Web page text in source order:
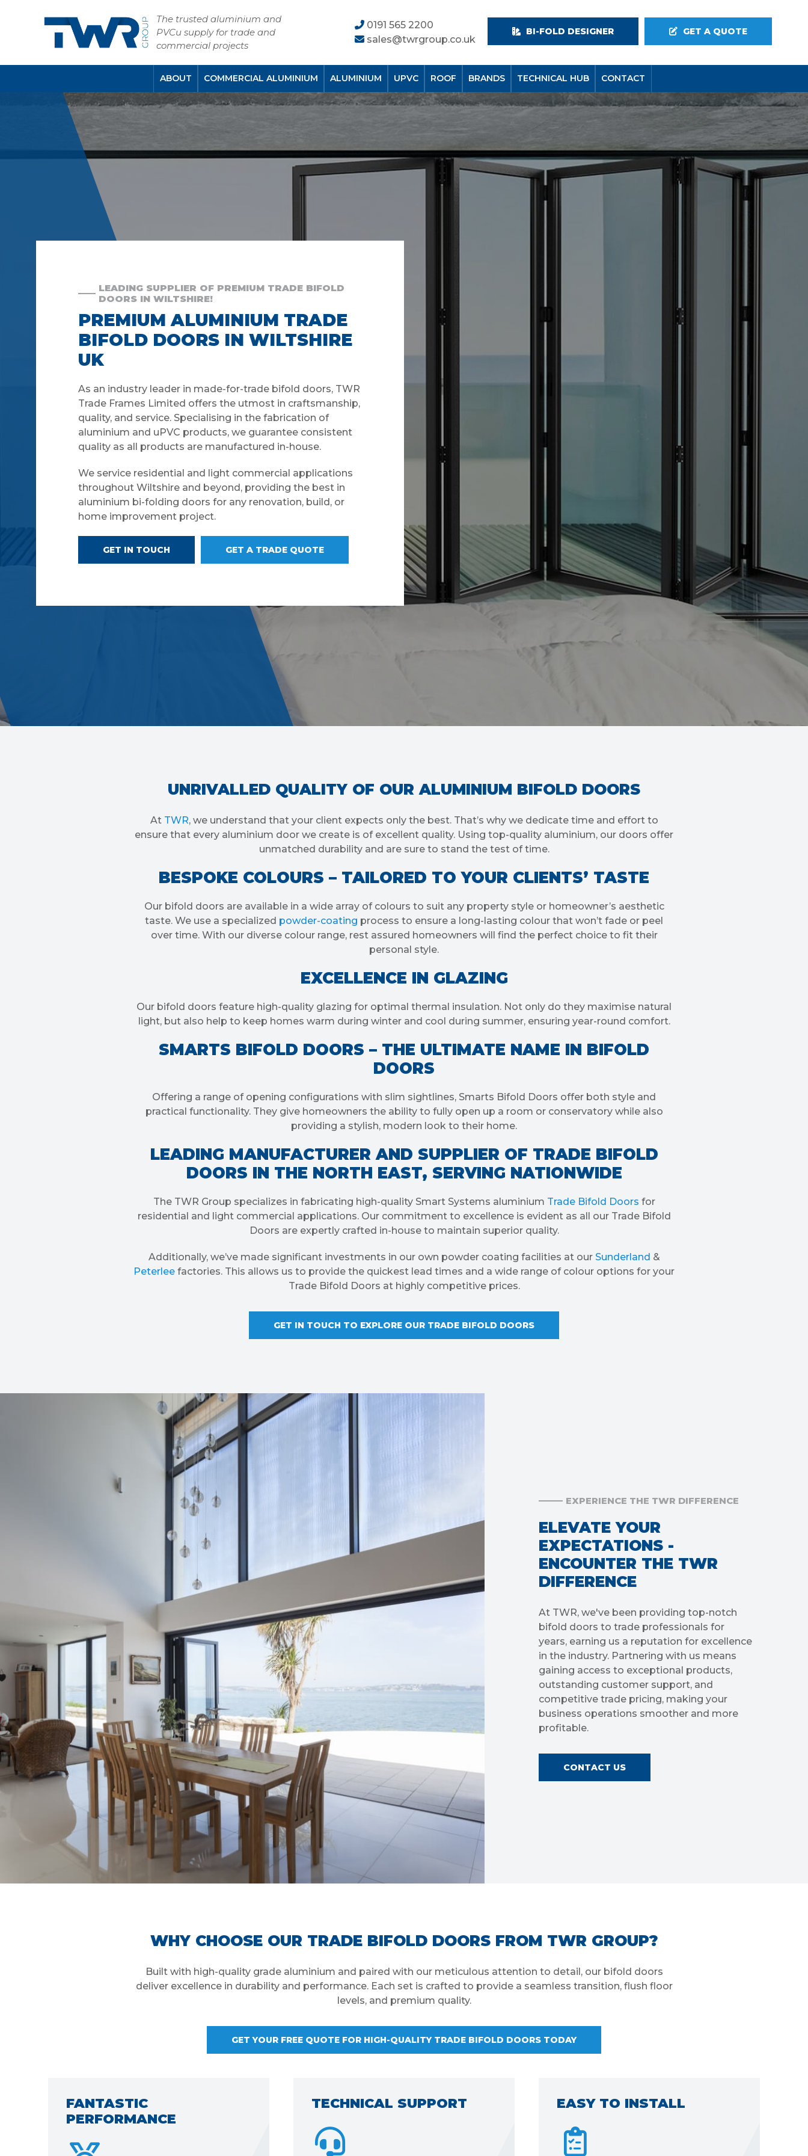
The trusted aluminium and
PVCu supply for trade and
commercial projects
0191 565 2200
sales@twrgroup.co.uk
BI-FOLD DESIGNER GET A QUOTE
ABOUT COMMERCIAL ALUMINIUM ALUMINIUM UPVC ROOF BRANDS TECHNICAL HUB CONTACT
LEADING SUPPLIER OF PREMIUM TRADE BIFOLD
DOORS IN WILTSHIRE!
PREMIUM ALUMINIUM TRADE
BIFOLD DOORS IN WILTSHIRE
UK
As an industry leader in made-for-trade bifold doors, TWR
Trade Frames Limited offers the utmost in craftsmanship,
quality, and service. Specialising in the fabrication of
aluminium and uPVC products, we guarantee consistent
quality as all products are manufactured in-house.
We service residential and light commercial applications
throughout Wiltshire and beyond, providing the best in
aluminium bi-folding doors for any renovation, build, or
home improvement project.
GET IN TOUCH GET A TRADE QUOTE
UNRIVALLED QUALITY OF OUR ALUMINIUM BIFOLD DOORS
At TWR, we understand that your client expects only the best. That’s why we dedicate time and effort to
ensure that every aluminium door we create is of excellent quality. Using top-quality aluminium, our doors offer
unmatched durability and are sure to stand the test of time.
BESPOKE COLOURS – TAILORED TO YOUR CLIENTS’ TASTE
Our bifold doors are available in a wide array of colours to suit any property style or homeowner’s aesthetic
taste. We use a specialized powder-coating process to ensure a long-lasting colour that won’t fade or peel
over time. With our diverse colour range, rest assured homeowners will find the perfect choice to fit their
personal style.
EXCELLENCE IN GLAZING
Our bifold doors feature high-quality glazing for optimal thermal insulation. Not only do they maximise natural
light, but also help to keep homes warm during winter and cool during summer, ensuring year-round comfort.
SMARTS BIFOLD DOORS – THE ULTIMATE NAME IN BIFOLD
DOORS
Offering a range of opening configurations with slim sightlines, Smarts Bifold Doors offer both style and
practical functionality. They give homeowners the ability to fully open up a room or conservatory while also
providing a stylish, modern look to their home.
LEADING MANUFACTURER AND SUPPLIER OF TRADE BIFOLD
DOORS IN THE NORTH EAST, SERVING NATIONWIDE
The TWR Group specializes in fabricating high-quality Smart Systems aluminium Trade Bifold Doors for
residential and light commercial applications. Our commitment to excellence is evident as all our Trade Bifold
Doors are expertly crafted in-house to maintain superior quality.
Additionally, we’ve made significant investments in our own powder coating facilities at our Sunderland &
Peterlee factories. This allows us to provide the quickest lead times and a wide range of colour options for your
Trade Bifold Doors at highly competitive prices.
GET IN TOUCH TO EXPLORE OUR TRADE BIFOLD DOORS
EXPERIENCE THE TWR DIFFERENCE
ELEVATE YOUR
EXPECTATIONS -
ENCOUNTER THE TWR
DIFFERENCE
At TWR, we've been providing top-notch
bifold doors to trade professionals for
years, earning us a reputation for excellence
in the industry. Partnering with us means
gaining access to exceptional products,
outstanding customer support, and
competitive trade pricing, making your
business operations smoother and more
profitable.
CONTACT US
WHY CHOOSE OUR TRADE BIFOLD DOORS FROM TWR GROUP?
Built with high-quality grade aluminium and paired with our meticulous attention to detail, our bifold doors
deliver excellence in durability and performance. Each set is crafted to provide a seamless transition, flush floor
levels, and premium quality.
GET YOUR FREE QUOTE FOR HIGH-QUALITY TRADE BIFOLD DOORS TODAY
TECHNICAL SUPPORT EASY TO INSTALL FAST LEAD TIMES